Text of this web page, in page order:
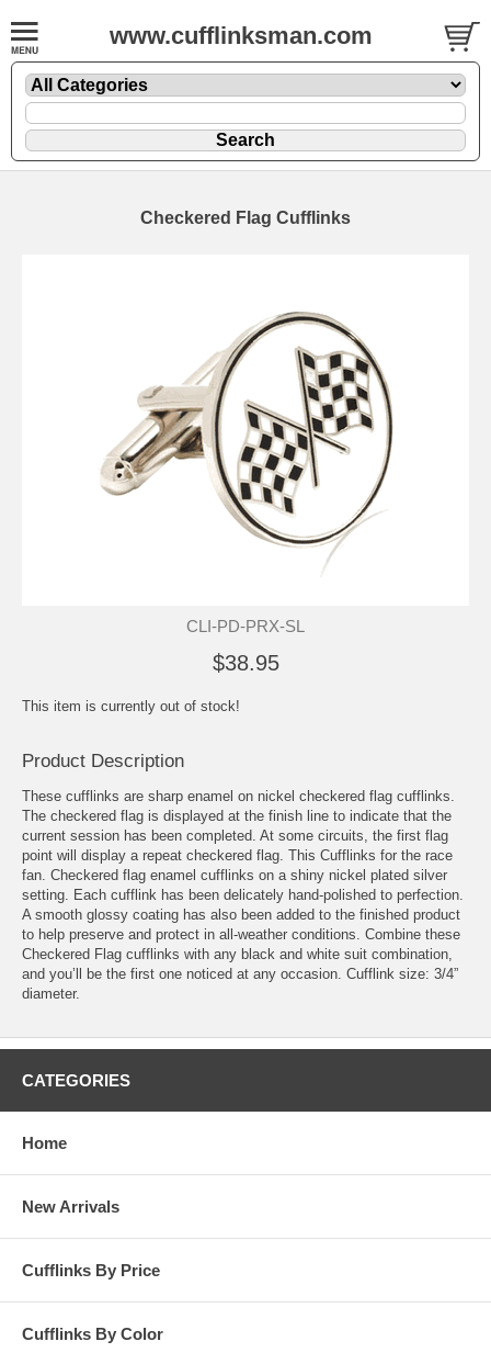
www.cufflinksman.com
Checkered Flag Cufflinks
CLI-PD-PRX-SL
$38.95
This item is currently out of stock!
Product Description
These cufflinks are sharp enamel on nickel checkered flag cufflinks.
The checkered flag is displayed at the finish line to indicate that the
current session has been completed. At some circuits, the first flag
point will display a repeat checkered flag. This Cufflinks for the race
fan. Checkered flag enamel cufflinks on a shiny nickel plated silver
setting. Each cufflink has been delicately hand-polished to perfection.
A smooth glossy coating has also been added to the finished product
to help preserve and protect in all-weather conditions. Combine these
Checkered Flag cufflinks with any black and white suit combination,
and you’ll be the first one noticed at any occasion. Cufflink size: 3/4”
diameter.
CATEGORIES
Home
New Arrivals
Cufflinks By Price
Cufflinks By Color